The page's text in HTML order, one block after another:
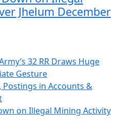
Jhelum December
32 RR Draws Huge
Gesture
in Accounts &
on Illegal Mining Activity